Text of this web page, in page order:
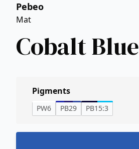
Pebeo
Mat
Cobalt Blue
Pigments
PW6 PB29 PB15:3